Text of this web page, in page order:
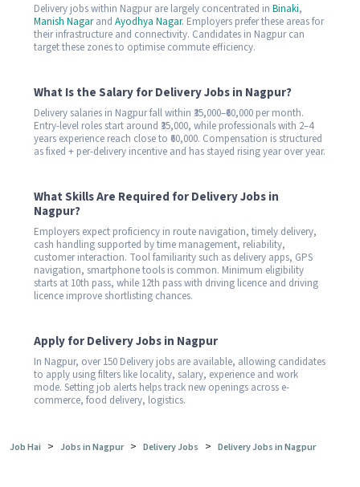
Delivery jobs within Nagpur are largely concentrated in Binaki,
Manish Nagarand Ayodhya Nagar. Employers prefer these areas for
their infrastructure and connectivity. Candidates in Nagpur can
target these zones to optimise commute efficiency.
What Is the Salary for Delivery Jobs in Nagpur?
Delivery salaries in Nagpur fall within ₹35,000–₹60,000 per month.
Entry-level roles start around ₹35,000, while professionals with 2–4
years experience reach close to ₹60,000. Compensation is structured
as fixed + per-delivery incentive and has stayed rising year over year.
What Skills Are Required for Delivery Jobs in
Nagpur?
Employers expect proficiency in route navigation, timely delivery,
cash handling supported by time management, reliability,
customer interaction. Tool familiarity such as delivery apps, GPS
navigation, smartphone tools is common. Minimum eligibility
starts at 10th pass, while 12th pass with driving licence and driving
licence improve shortlisting chances.
Apply for Delivery Jobs in Nagpur
In Nagpur, over 150 Delivery jobs are available, allowing candidates
to apply using filters like locality, salary, experience and work
mode. Setting job alerts helps track new openings across e-
commerce, food delivery, logistics.
Job Hai > Jobs in Nagpur > Delivery Jobs > Delivery Jobs in Nagpur